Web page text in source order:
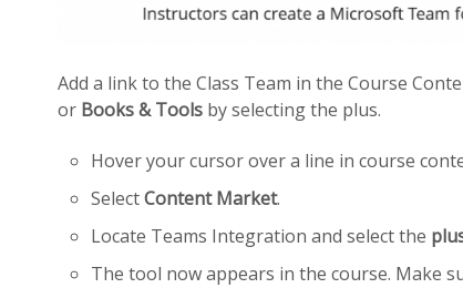
Add a link to the Class Team in the Course
or Books & Tools by selecting the plus.
Hover your cursor over a line in course
SelectContent Market.
Locate Teams Integration and select the
The tool now appears in the course. Make